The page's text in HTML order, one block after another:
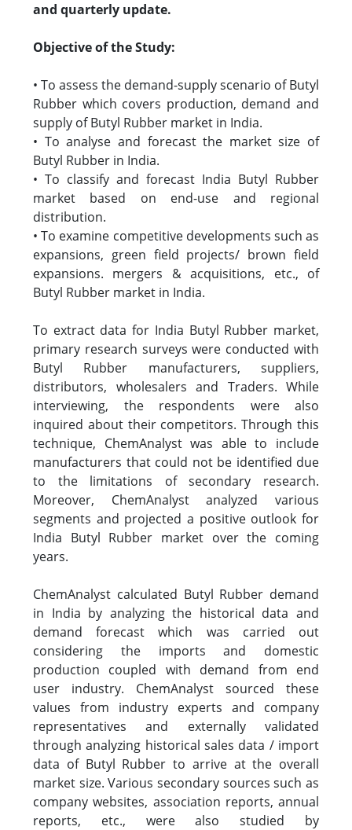
and quarterly update.
Objective of the Study:
• To assess the demand-supply scenario of Butyl
Rubber which covers production, demand and
supply of Butyl Rubber market in India.
• To analyse and forecast the market size of
Butyl Rubber in India.
• To classify and forecast India Butyl Rubber
market based on end-use and regional
distribution.
• To examine competitive developments such as
expansions, green field projects/ brown field
expansions. mergers & acquisitions, etc., of
Butyl Rubber market in India.
To extract data for India Butyl Rubber market,
primary research surveys were conducted with
Butyl Rubber manufacturers, suppliers,
distributors, wholesalers and Traders. While
interviewing, the respondents were also
inquired about their competitors. Through this
technique, ChemAnalyst was able to include
manufacturers that could not be identified due
to the limitations of secondary research.
Moreover, ChemAnalyst analyzed various
segments and projected a positive outlook for
India Butyl Rubber market over the coming
years.
ChemAnalyst calculated Butyl Rubber demand
in India by analyzing the historical data and
demand forecast which was carried out
considering the imports and domestic
production coupled with demand from end
user industry. ChemAnalyst sourced these
values from industry experts and company
representatives and externally validated
through analyzing historical sales data / import
data of Butyl Rubber to arrive at the overall
market size. Various secondary sources such as
company websites, association reports, annual
reports, etc., were also studied by